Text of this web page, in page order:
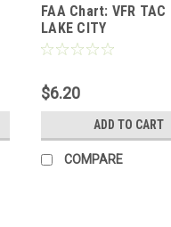
FAA Chart: VFR TAC
LAKE CITY
$6.20
ADD TO CART
COMPARE